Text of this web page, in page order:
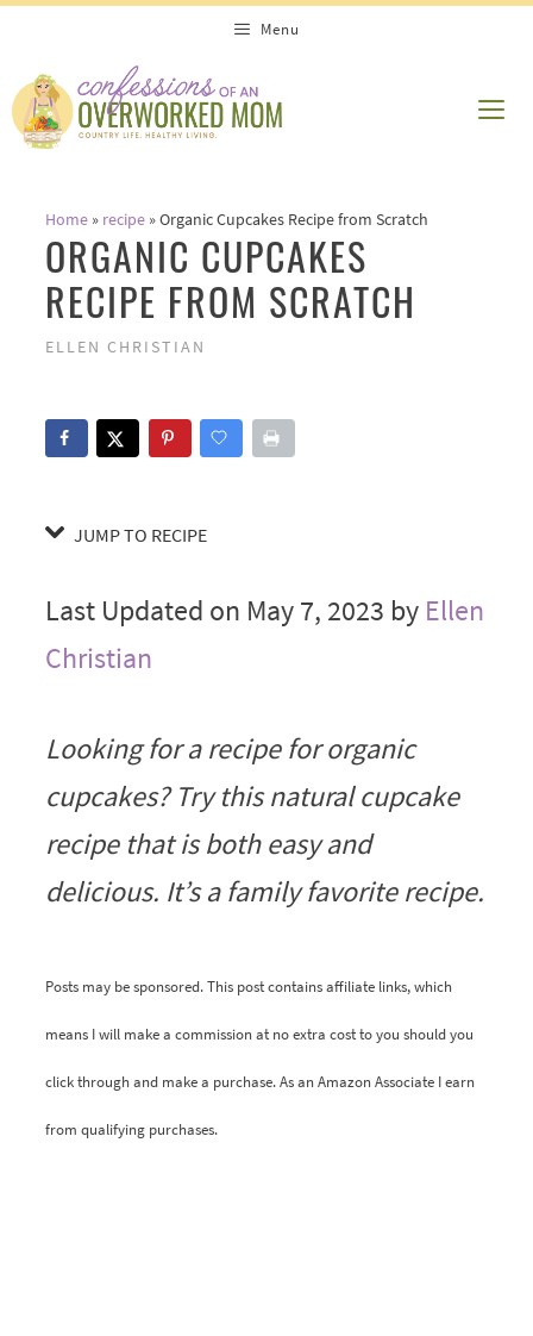
Recipe
content
Menu
Home» recipe»Organic Cupcakes Recipe from Scratch
ORGANIC CUPCAKES
RECIPE FROM SCRATCH
ELLEN CHRISTIAN
JUMP TO RECIPE
Last Updated on May 7, 2023 by Ellen
Christian
Looking for a recipe for organic
cupcakes? Try this natural cupcake
recipe that is both easy and
delicious. It’s a family favorite recipe.
Posts may be sponsored. This post contains affiliate links, which
means I will make a commission at no extra cost to you should you
click through and make a purchase. As an Amazon Associate I earn
from qualifying purchases.